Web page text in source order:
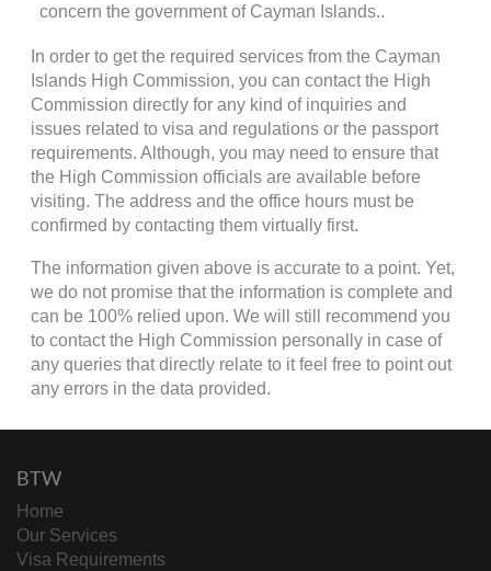
concern the government of Cayman Islands..
In order to get the required services from the Cayman
Islands High Commission, you can contact the High
Commission directly for any kind of inquiries and
issues related to visa and regulations or the passport
requirements. Although, you may need to ensure that
the High Commission officials are available before
visiting. The address and the office hours must be
confirmed by contacting them virtually first.
The information given above is accurate to a point. Yet,
we do not promise that the information is complete and
can be 100% relied upon. We will still recommend you
to contact the High Commission personally in case of
any queries that directly relate to it feel free to point out
any errors in the data provided.
BTW
Home
Our Services
Visa Requirements